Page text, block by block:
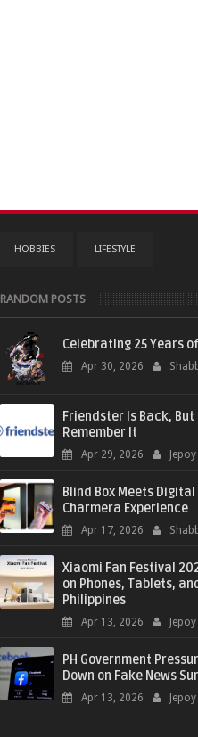
HOBBIES LIFESTYLE
RANDOM POSTS
Celebrating 25 Years
Apr 30, 2026
Friendster Is Back, But
Remember It
Apr 29, 2026 Jepoy
Blind Box Meets
Charmera Experience
Apr 17, 2026
Xiaomi Fan Festival
on Phones, Tablets,
Philippines
Apr 13, 2026 Jepoy
PH Government
Down on Fake News
Apr 13, 2026 Jepoy